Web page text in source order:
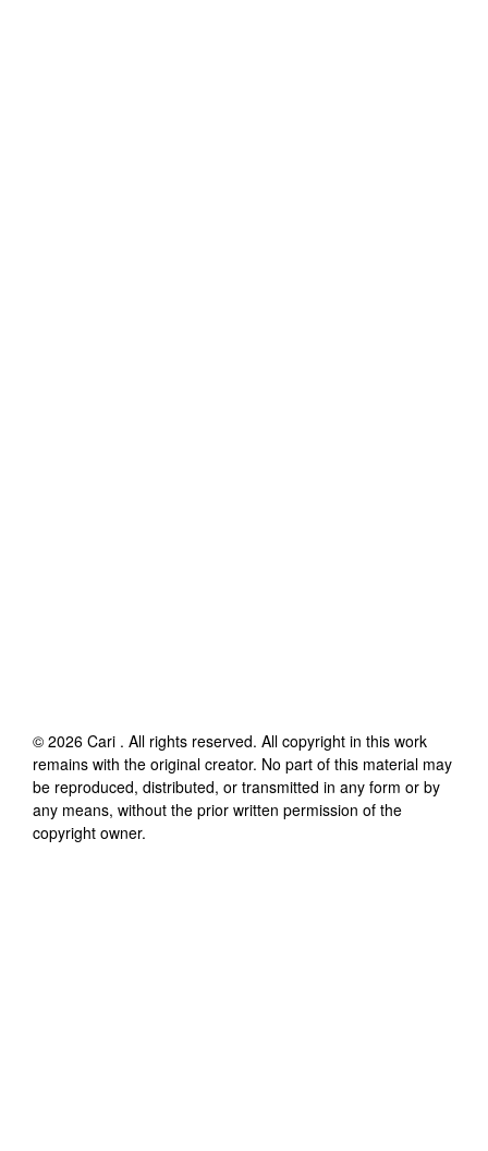
© 2026 Cari . All rights reserved. All copyright in this work
remains with the original creator. No part of this material may
be reproduced, distributed, or transmitted in any form or by
any means, without the prior written permission of the
copyright owner.